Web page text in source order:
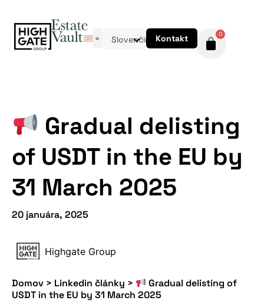
Slovenčina Kontakt 0
Gradual delisting
of USDT in the EU by
31 March 2025
20 januára, 2025
Highgate Group
Domov > Linkedin články >
Gradual delisting of
USDT in the EU by 31 March 2025